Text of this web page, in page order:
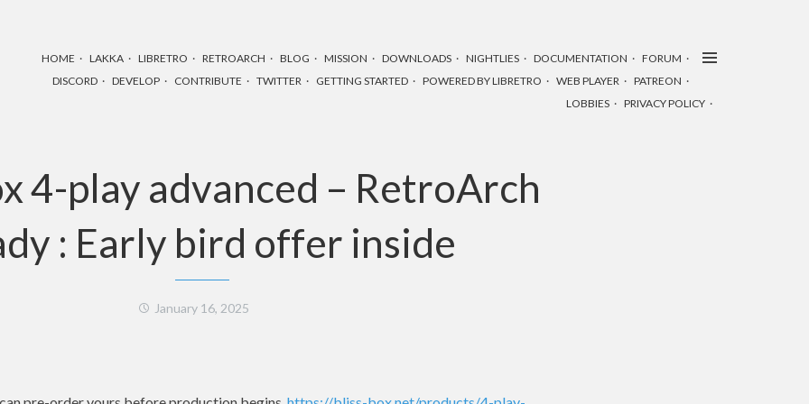
HOME LAKKA LIBRETRO RETROARCH BLOG MISSION DOWNLOADS NIGHTLIES DOCUMENTATION
FORUM
DISCORD
DEVELOP CONTRIBUTE TWITTER GETTING STARTED POWERED BY LIBRETRO WEB PLAYER
PATREON
LOBBIES
PRIVACY POLICY
4-play advanced – RetroArch
: Early bird offer inside
January 16, 2025